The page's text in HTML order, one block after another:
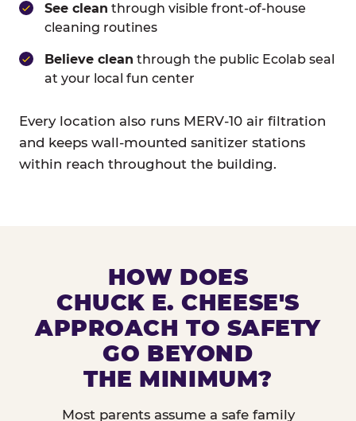
See clean through visible front-of-house
cleaning routines
Believe clean through the public Ecolab seal
at your local fun center
Every location also runs MERV-10 air filtration
and keeps wall-mounted sanitizer stations
within reach throughout the building.
HOW DOES
CHUCK E. CHEESE'S
APPROACH TO SAFETY
GO BEYOND
THE MINIMUM?
Most parents assume a safe family